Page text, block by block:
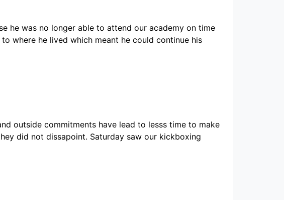
he was no longer able to attend our academy on time
where he lived which meant he could continue his
outside commitments have lead to lesss time to make
did not dissapoint. Saturday saw our kickboxing